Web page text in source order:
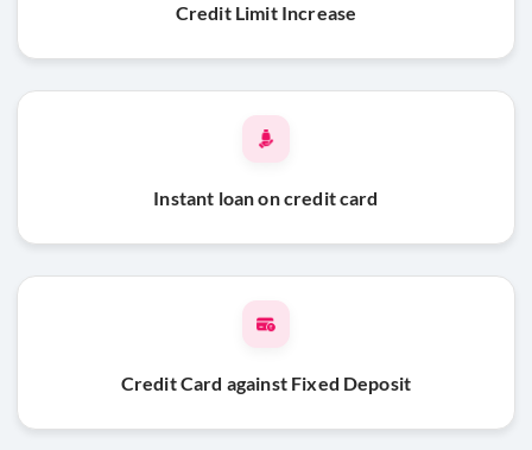
Credit Limit Increase
Instant loan on credit card
Credit Card against Fixed Deposit